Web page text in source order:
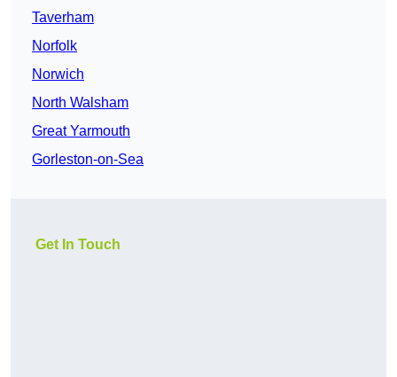
Taverham
Norfolk
Norwich
North Walsham
Great Yarmouth
Gorleston-on-Sea
Get In Touch